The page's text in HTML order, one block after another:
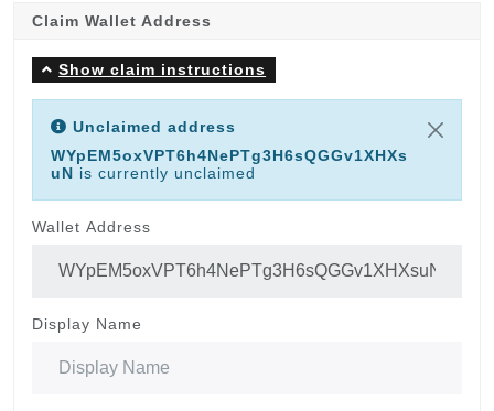
Claim Wallet Address
Show claim instructions
Unclaimed address
WYpEM5oxVPT6h4NePTg3H6sQGGv1XHXs
uN is currently unclaimed
Wallet Address
Display Name